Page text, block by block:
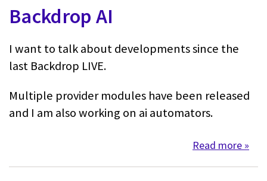
Backdrop AI
I want to talk about developments since the
last Backdrop LIVE.
Multiple provider modules have been released
and I am also working on ai automators.
Read more